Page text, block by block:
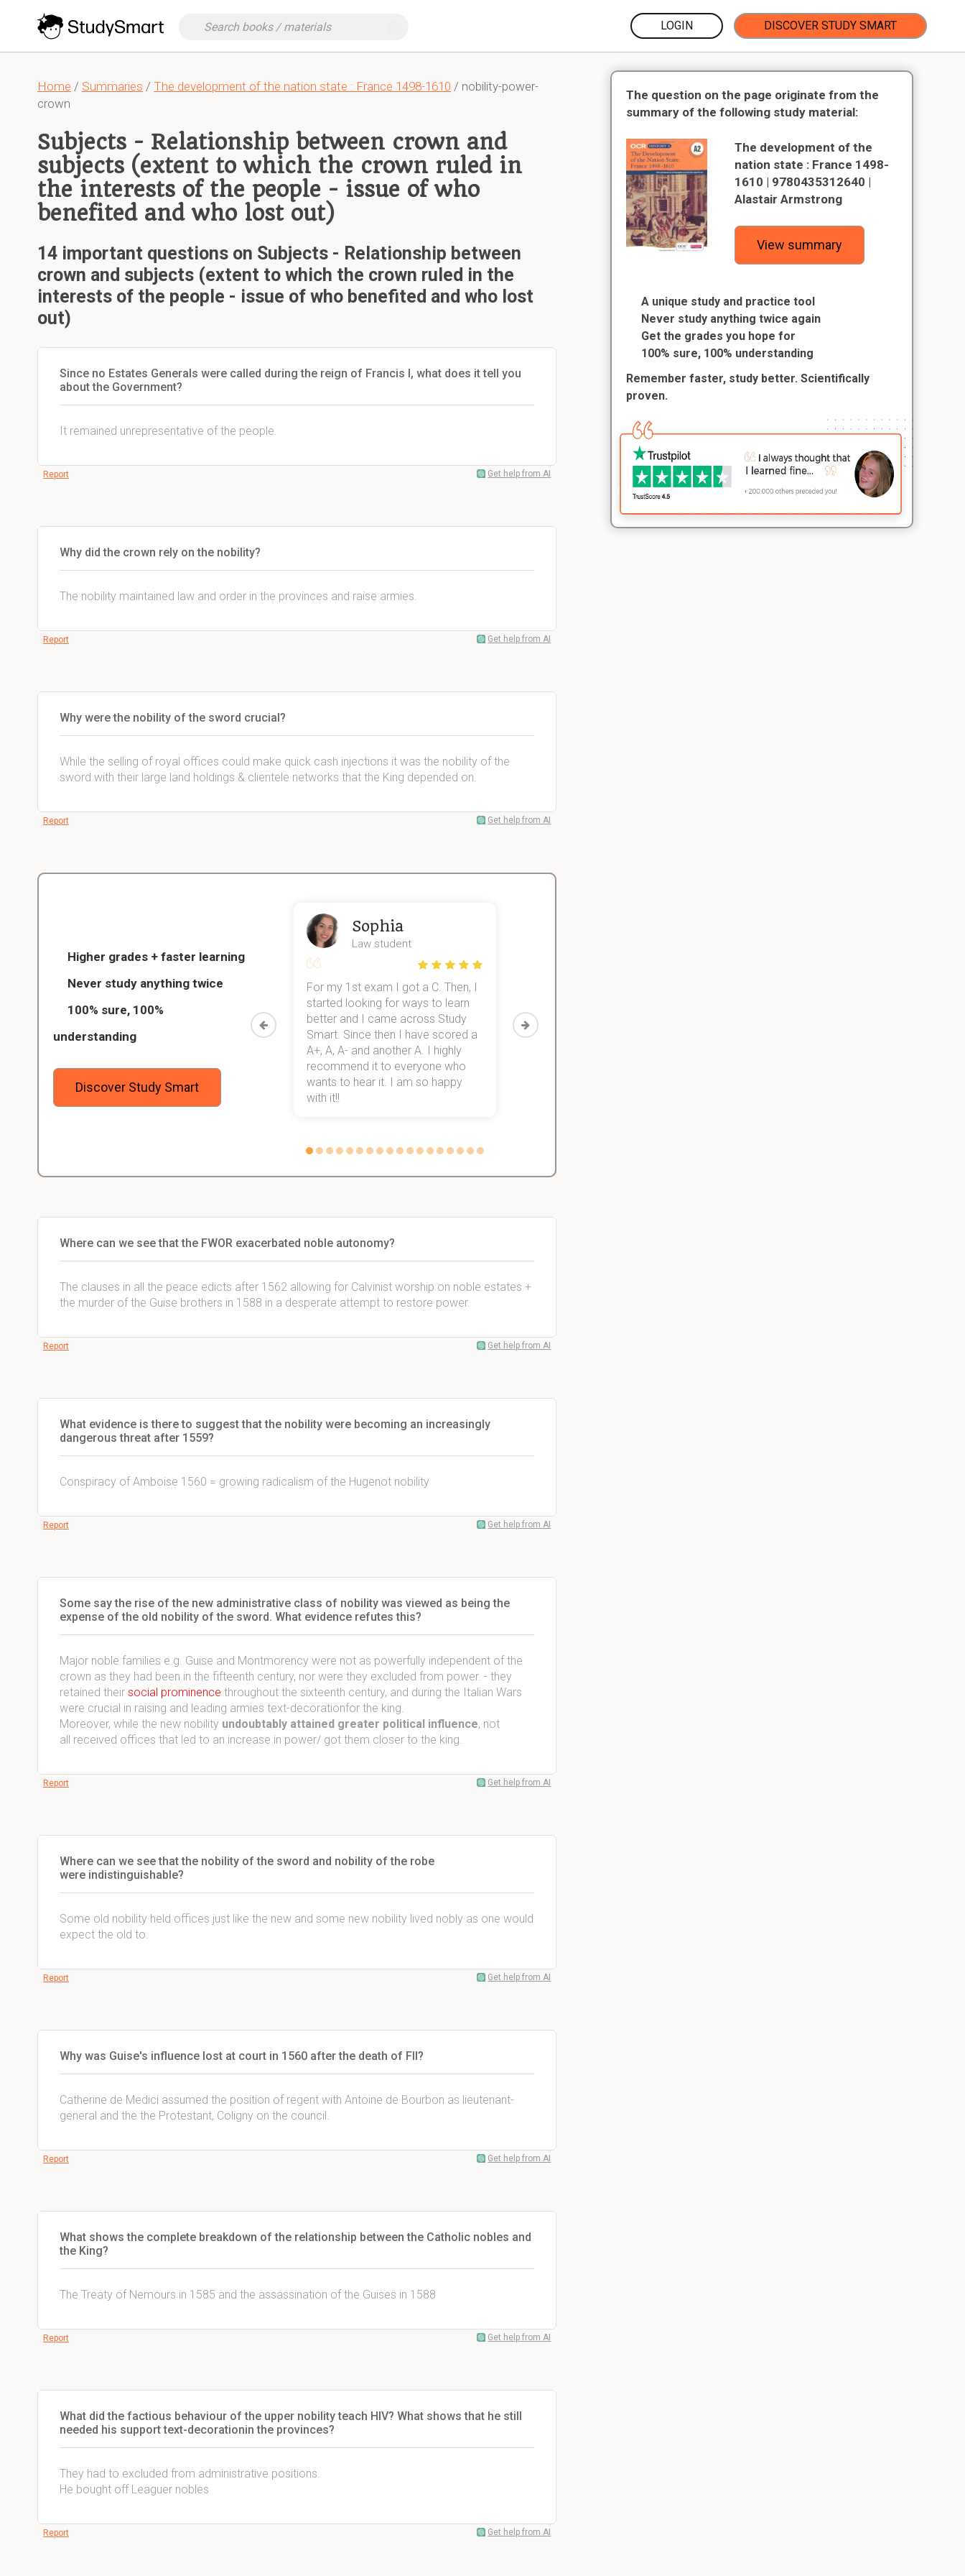
LOGIN DISCOVER STUDY SMART
Home / Summaries / The development of the nation state : France 1498-1610 / nobility-power-
crown
Subjects - Relationship between crown and
subjects (extent to which the crown ruled in
the interests of the people - issue of who
benefited and who lost out)
14 important questions on Subjects - Relationship between
crown and subjects (extent to which the crown ruled in the
interests of the people - issue of who benefited and who lost
out)
Since no Estates Generals were called during the reign of Francis I, what does it tell you
about the Government?
It remained unrepresentative of the people.
Report Get help from AI
Why did the crown rely on the nobility?
The nobility maintained law and order in the provinces and raise armies.
Report Get help from AI
Why were the nobility of the sword crucial?
While the selling of royal offices could make quick cash injections it was the nobility of the
sword with their large land holdings & clientele networks that the King depended on.
Report Get help from AI
Higher grades + faster learning
Never study anything twice
100% sure, 100%
understanding
Discover Study Smart
Thanks to StudySmart, I passed all
my exams, and with better grades
than before! On top of that, I have
mastered a very good study
will help me earn my degree.
Sophia
Law student
For my 1st exam I got a C. Then, I
started looking for ways to learn
better and I came across Study
Smart. Since then I have scored a
A+, A, A- and another A. I highly
recommend it to everyone who
wants to hear it. I am so happy
with it!!
Then I discovered Study Smart,
which helped me to finish all of
Where can we see that the FWOR exacerbated noble autonomy?
The clauses in all the peace edicts after 1562 allowing for Calvinist worship on noble estates +
the murder of the Guise brothers in 1588 in a desperate attempt to restore power.
Report Get help from AI
What evidence is there to suggest that the nobility were becoming an increasingly
dangerous threat after 1559?
Conspiracy of Amboise 1560 = growing radicalism of the Hugenot nobility
Report Get help from AI
Some say the rise of the new administrative class of nobility was viewed as being the
expense of the old nobility of the sword. What evidence refutes this?
Major noble families e.g. Guise and Montmorency were not as powerfully independent of the
crown as they had been in the fifteenth century, nor were they excluded from power. - they
retained their social prominence throughout the sixteenth century, and during the Italian Wars
were crucial in raising and leading armies text-decorationfor the king.
Moreover, while the new nobility undoubtably attained greater political influence, not
all received offices that led to an increase in power/ got them closer to the king.
Report Get help from AI
Where can we see that the nobility of the sword and nobility of the robe
were indistinguishable?
Some old nobility held offices just like the new and some new nobility lived nobly as one would
expect the old to.
Report Get help from AI
Why was Guise's influence lost at court in 1560 after the death of FII?
Catherine de Medici assumed the position of regent with Antoine de Bourbon as lieutenant-
general and the the Protestant, Coligny on the council.
Report Get help from AI
What shows the complete breakdown of the relationship between the Catholic nobles and
the King?
The Treaty of Nemours in 1585 and the assassination of the Guises in 1588
Report Get help from AI
What did the factious behaviour of the upper nobility teach HIV? What shows that he still
needed his support text-decorationin the provinces?
They had to excluded from administrative positions.
He bought off Leaguer nobles
Report Get help from AI
The question on the page originate from the
summary of the following study material:
The development of the
nation state : France 1498-
1610 | 9780435312640 |
Alastair Armstrong
View summary
A unique study and practice tool
Never study anything twice again
Get the grades you hope for
100% sure, 100% understanding
Remember faster, study better. Scientifically
proven.